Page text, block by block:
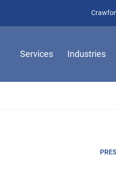
Services Industries